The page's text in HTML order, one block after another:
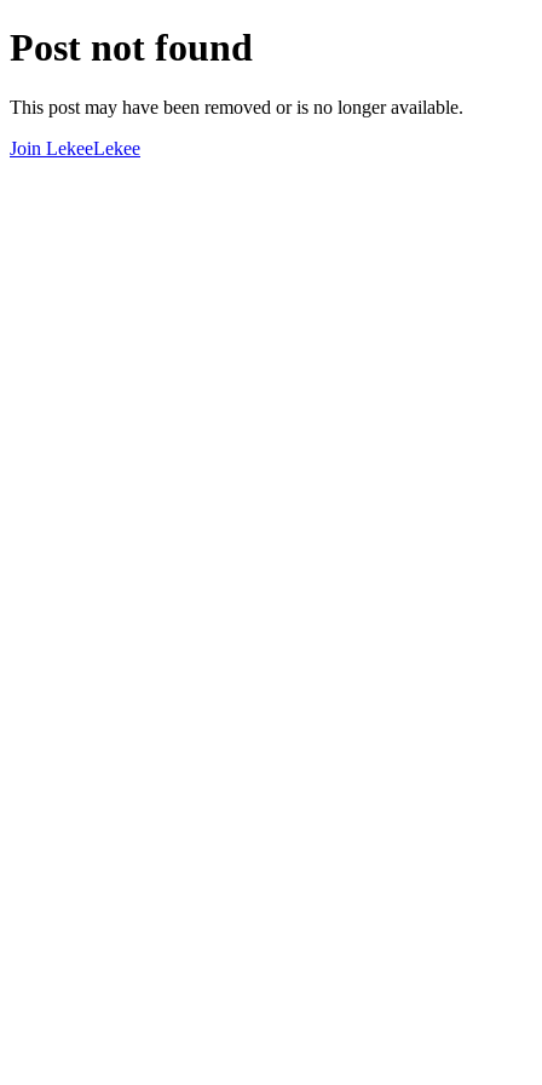
Post not found
This post may have been removed or is no longer available.
Join LekeeLekee